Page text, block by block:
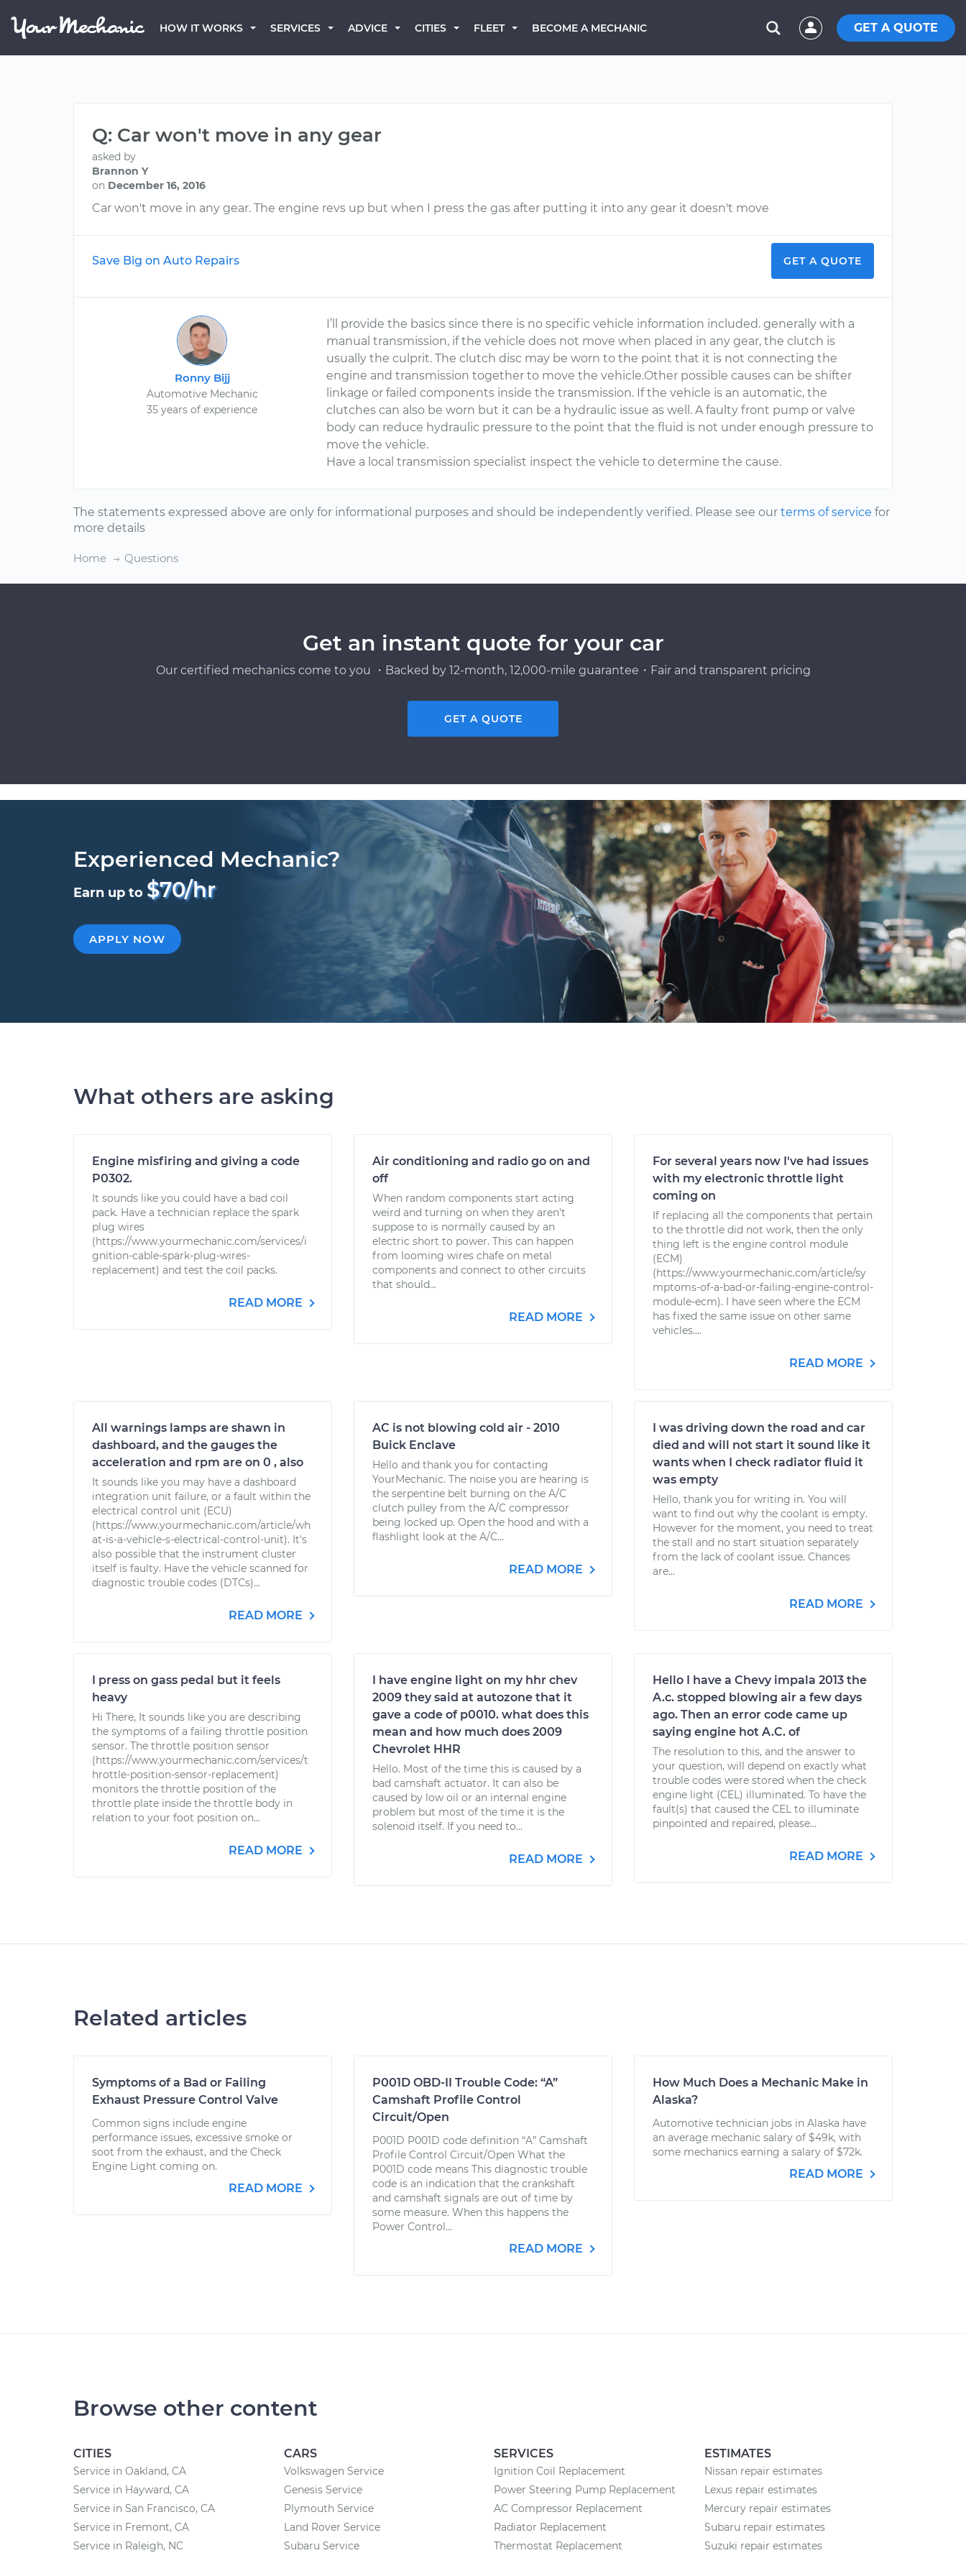
HOW IT WORKS SERVICES ADVICE CITIES FLEET BECOME A MECHANIC GET A QUOTE
Q: Car won't move in any gear
asked by
Brannon Y
on December 16, 2016
Car won't move in any gear. The engine revs up but when I press the gas after putting it into any gear it doesn't move
Save Big on Auto Repairs GET A QUOTE
Ronny Bijj
Automotive Mechanic
35 years of experience
I’ll provide the basics since there is no specific vehicle information included. generally with a
manual transmission, if the vehicle does not move when placed in any gear, the clutch is
usually the culprit. The clutch disc may be worn to the point that it is not connecting the
engine and transmission together to move the vehicle.Other possible causes can be shifter
linkage or failed components inside the transmission. If the vehicle is an automatic, the
clutches can also be worn but it can be a hydraulic issue as well. A faulty front pump or valve
body can reduce hydraulic pressure to the point that the fluid is not under enough pressure to
move the vehicle.
Have a local transmission specialist inspect the vehicle to determine the cause.
The statements expressed above are only for informational purposes and should be independently verified. Please see our terms of service for
more details
Home Questions
Get an instant quote for your car
Our certified mechanics come to you ・Backed by 12-month, 12,000-mile guarantee・Fair and transparent pricing
GET A QUOTE
Experienced Mechanic?
Earn up to $70/hr
APPLY NOW
What others are asking
Engine misfiring and giving a code
P0302.
It sounds like you could have a bad coil
pack. Have a technician replace the spark
plug wires
(https://www.yourmechanic.com/services/i
gnition-cable-spark-plug-wires-
replacement) and test the coil packs.
READ MORE
Air conditioning and radio go on and
off
When random components start acting
weird and turning on when they aren't
suppose to is normally caused by an
electric short to power. This can happen
from looming wires chafe on metal
components and connect to other circuits
that should...
READ MORE
For several years now I've had issues
with my electronic throttle light
coming on
If replacing all the components that pertain
to the throttle did not work, then the only
thing left is the engine control module
(ECM)
(https://www.yourmechanic.com/article/sy
mptoms-of-a-bad-or-failing-engine-control-
module-ecm). I have seen where the ECM
has fixed the same issue on other same
vehicles....
READ MORE
All warnings lamps are shawn in
dashboard, and the gauges the
acceleration and rpm are on 0 , also
It sounds like you may have a dashboard
integration unit failure, or a fault within the
electrical control unit (ECU)
(https://www.yourmechanic.com/article/wh
at-is-a-vehicle-s-electrical-control-unit). It's
also possible that the instrument cluster
itself is faulty. Have the vehicle scanned for
diagnostic trouble codes (DTCs)...
READ MORE
AC is not blowing cold air - 2010
Buick Enclave
Hello and thank you for contacting
YourMechanic. The noise you are hearing is
the serpentine belt burning on the A/C
clutch pulley from the A/C compressor
being locked up. Open the hood and with a
flashlight look at the A/C...
READ MORE
I was driving down the road and car
died and will not start it sound like it
wants when I check radiator fluid it
was empty
Hello, thank you for writing in. You will
want to find out why the coolant is empty.
However for the moment, you need to treat
the stall and no start situation separately
from the lack of coolant issue. Chances
are...
READ MORE
I press on gass pedal but it feels
heavy
Hi There, It sounds like you are describing
the symptoms of a failing throttle position
sensor. The throttle position sensor
(https://www.yourmechanic.com/services/t
hrottle-position-sensor-replacement)
monitors the throttle position of the
throttle plate inside the throttle body in
relation to your foot position on...
READ MORE
I have engine light on my hhr chev
2009 they said at autozone that it
gave a code of p0010. what does this
mean and how much does 2009
Chevrolet HHR
Hello. Most of the time this is caused by a
bad camshaft actuator. It can also be
caused by low oil or an internal engine
problem but most of the time it is the
solenoid itself. If you need to...
READ MORE
Hello I have a Chevy impala 2013 the
A.c. stopped blowing air a few days
ago. Then an error code came up
saying engine hot A.C. of
The resolution to this, and the answer to
your question, will depend on exactly what
trouble codes were stored when the check
engine light (CEL) illuminated. To have the
fault(s) that caused the CEL to illuminate
pinpointed and repaired, please...
READ MORE
Related articles
Symptoms of a Bad or Failing
Exhaust Pressure Control Valve
Common signs include engine
performance issues, excessive smoke or
soot from the exhaust, and the Check
Engine Light coming on.
READ MORE
P001D OBD-II Trouble Code: “A”
Camshaft Profile Control
Circuit/Open
P001D P001D code definition “A” Camshaft
Profile Control Circuit/Open What the
P001D code means This diagnostic trouble
code is an indication that the crankshaft
and camshaft signals are out of time by
some measure. When this happens the
Power Control...
READ MORE
How Much Does a Mechanic Make in
Alaska?
Automotive technician jobs in Alaska have
an average mechanic salary of $49k, with
some mechanics earning a salary of $72k.
READ MORE
Browse other content
CITIES
Service in Oakland, CA
Service in Hayward, CA
Service in San Francisco, CA
Service in Fremont, CA
Service in Raleigh, NC
CARS
Volkswagen Service
Genesis Service
Plymouth Service
Land Rover Service
Subaru Service
SERVICES
Ignition Coil Replacement
Power Steering Pump Replacement
AC Compressor Replacement
Radiator Replacement
Thermostat Replacement
ESTIMATES
Nissan repair estimates
Lexus repair estimates
Mercury repair estimates
Subaru repair estimates
Suzuki repair estimates